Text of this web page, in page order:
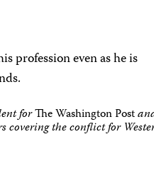
profession even as he is
forThe Washington Post
covering the conflict for